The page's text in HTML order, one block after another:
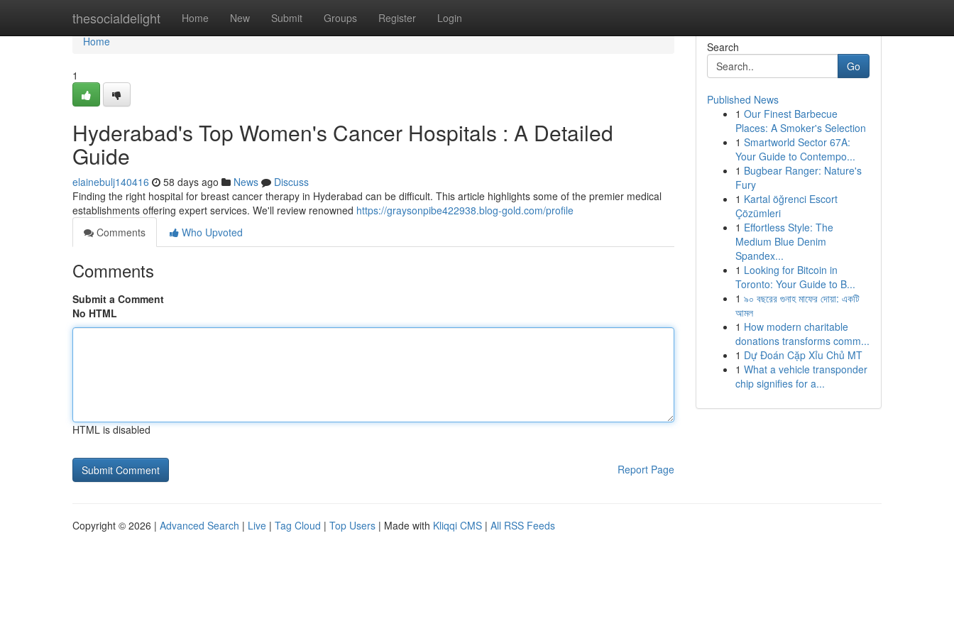
thesocialdelight Home New Submit Groups Register Login
Home
Home
1
Hyderabad's Top Women's Cancer Hospitals : A Detailed
Guide
elainebulj140416 58 days ago News
Discuss
Finding the right hospital for breast cancer therapy in Hyderabad can be difficult. This article highlights some of the premier medical
establishments offering expert services. We'll review renowned https://graysonpibe422938.blog-gold.com/profile
Comments
Who Upvoted
Comments
Submit a Comment
No HTML
HTML is disabled
Report Page
Search
Go
Published News
1 Our Finest Barbecue
Places: A Smoker's Selection
1 Smartworld Sector 67A:
Your Guide to Contempo...
1 Bugbear Ranger: Nature's
Fury
1 Kartal öğrenci Escort
Çözümleri
1 Effortless Style: The
Medium Blue Denim
Spandex...
1 Looking for Bitcoin in
Toronto: Your Guide to B...
1 ৯০ বছরের গুনাহ মাফের দোয়া: একটি
আমল
1 How modern charitable
donations transforms comm...
1 Dự Đoán Cặp Xỉu Chủ MT
1 What a vehicle transponder
chip signifies for a...
Copyright © 2026 | Advanced Search | Live | Tag Cloud | Top Users | Made with Kliqqi CMS | All RSS Feeds